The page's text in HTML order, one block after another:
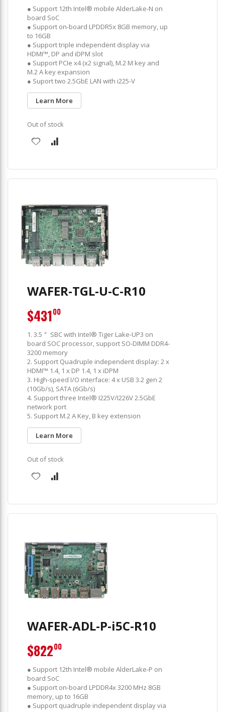
● Support 12th Intel® mobile AlderLake-N on
board SoC
● Support on-board LPDDR5x 8GB memory, up
to 16GB
● Support triple independent display via
HDMI™, DP and iDPM slot
● Support PCIe x4 (x2 signal), M.2 M key and
M.2 A key expansion
● Suport two 2.5GbE LAN with i225-V
Learn More
Out of stock
WAFER-TGL-U-C-R10
1. 3.5＂ SBC with Intel® Tiger Lake-UP3 on
board SOC processor, support SO-DIMM DDR4-
3200 memory
2. Support Quadruple independent display: 2 x
HDMI™ 1.4, 1 x DP 1.4, 1 x iDPM
3. High-speed I/O interface: 4 x USB 3.2 gen 2
(10Gb/s), SATA (6Gb/s)
4. Support three Intel® I225V/I226V 2.5GbE
network port
5. Support M.2 A Key, B key extension
Learn More
$43100
Out of stock
WAFER-ADL-P-i5C-R10
● Support 12th Intel® mobile AlderLake-P on
board SoC
● Support on-board LPDDR4x 3200 MHz 8GB
memory, up to 16GB
● Support quadruple independent display via
$82200